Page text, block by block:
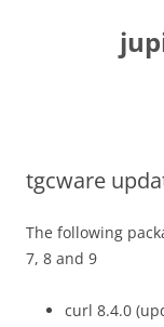
tgcware
The following
7, 8 and 9
curl 8.4.0